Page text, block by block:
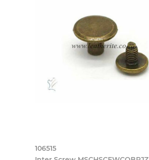
106515